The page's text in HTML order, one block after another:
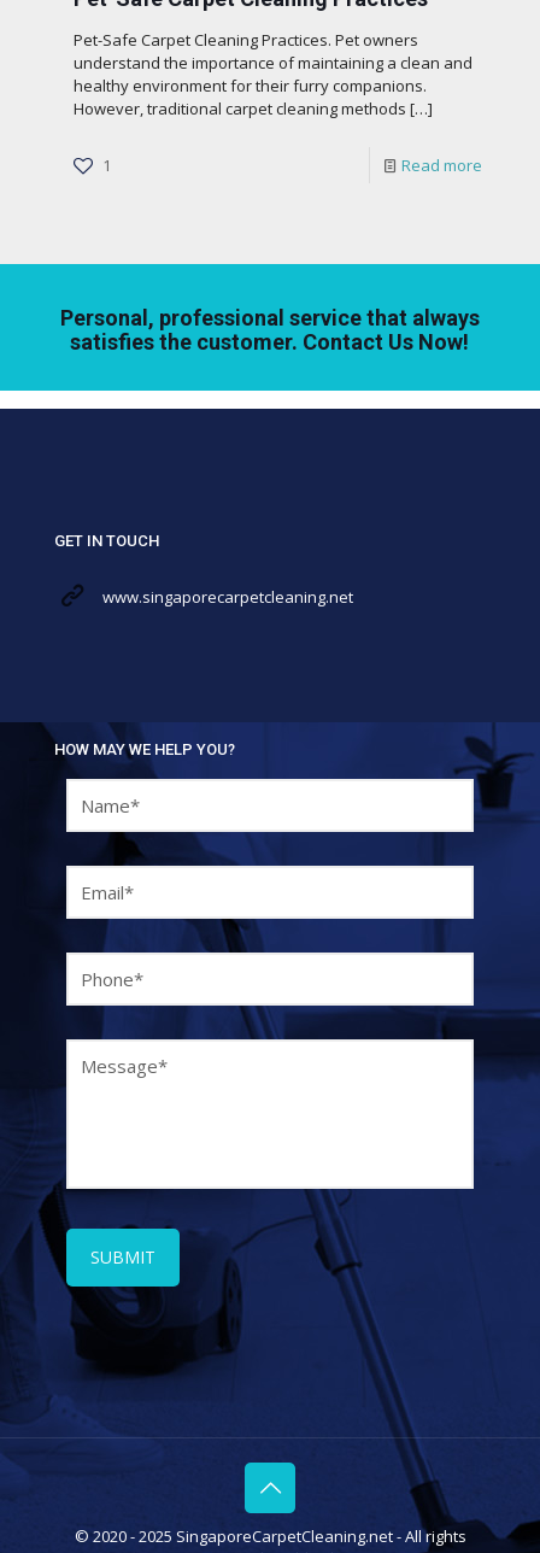
Pet-Safe Carpet Cleaning Practices. Pet owners
understand the importance of maintaining a clean and
healthy environment for their furry companions.
However, traditional carpet cleaning methods […]
1 Read more
Personal, professional service that always
satisfies the customer. Contact Us Now!
GET IN TOUCH
www.singaporecarpetcleaning.net
HOW MAY WE HELP YOU?
© 2020 - 2025 SingaporeCarpetCleaning.net - All rights